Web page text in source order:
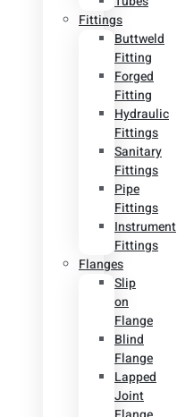
Fittings
Buttweld
Fitting
Forged
Fitting
Hydraulic
Fittings
Sanitary
Fittings
Pipe
Fittings
Instrument
Fittings
Flanges
Slip
on
Flange
Blind
Flange
Lapped
Joint